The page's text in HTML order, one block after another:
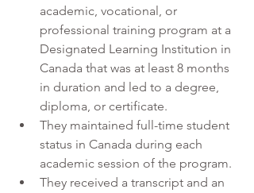
academic, vocational, or
professional training program at a
Designated Learning Institution in
Canada that was at least 8 months
in duration and led to a degree,
diploma, or certificate.
They maintained full-time student
status in Canada during each
academic session of the program.
They received a transcript and an